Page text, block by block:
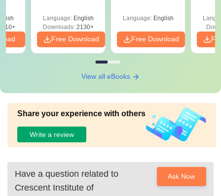
Language: English
Downloads:2130+
Free Download
Language: English
Free Download
View all eBooks
Share your experience with others
Write a review
Have a question related to
Crescent Institute of
Ask Now